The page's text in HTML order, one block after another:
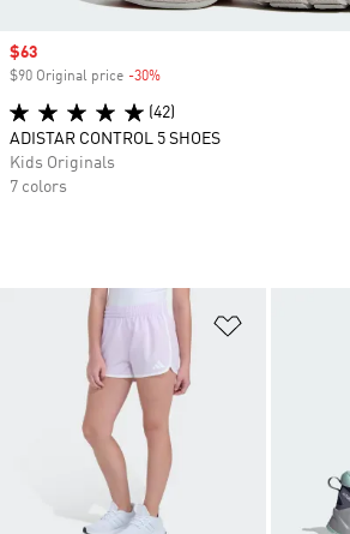
Sale price
$63
$90 Original price -30%
(42)
ADISTAR CONTROL 5 SHOES
Kids Originals
7 colors